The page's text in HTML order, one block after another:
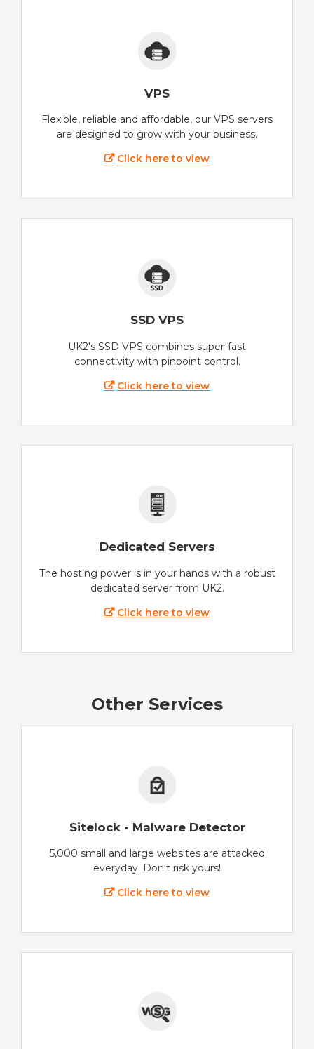
VPS
Flexible, reliable and affordable, our VPS servers
are designed to grow with your business.
Click here to view
SSD VPS
UK2's SSD VPS combines super-fast
connectivity with pinpoint control.
Click here to view
Dedicated Servers
The hosting power is in your hands with a robust
dedicated server from UK2.
Click here to view
Other Services
Sitelock - Malware Detector
5,000 small and large websites are attacked
everyday. Don't risk yours!
Click here to view